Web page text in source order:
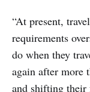
“At present,
requirements
do when they
again after more
and shifting their